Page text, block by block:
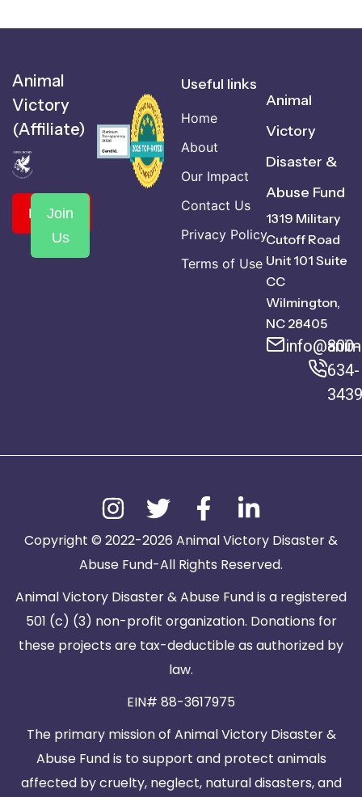
Animal
Victory
(Affiliate)
Donate
Join
Us
Useful links
Home
About
Our Impact
Contact Us
Privacy Policy
Terms of Use
Animal
Victory
Disaster &
Abuse Fund
1319 Military
Cutoff Road
Unit 101 Suite
CC
Wilmington,
NC 28405
800-
634-
3439
Copyright © 2022-2026 Animal Victory Disaster &
Abuse Fund-All Rights Reserved.
Animal Victory Disaster & Abuse Fund is a registered
501 (c) (3) non-profit organization. Donations for
these projects are tax-deductible as authorized by
law.
EIN# 88-3617975
The primary mission of Animal Victory Disaster &
Abuse Fund is to support and protect animals
affected by cruelty, neglect, natural disasters, and